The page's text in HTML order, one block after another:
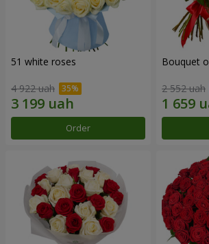
51 white roses
4 922 uah
Order
Bouquet
2 552 uah